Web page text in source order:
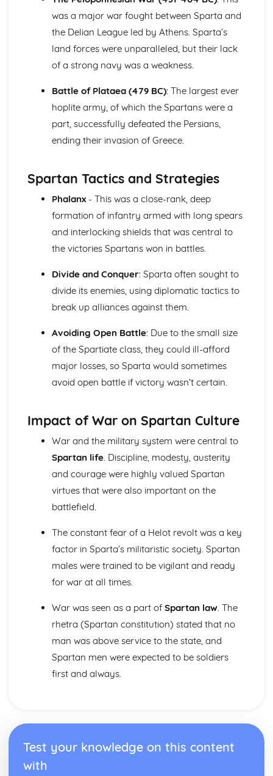
Women of the Legend
was a major war fought between Sparta and
the Delian League led by Athens. Sparta’s
land forces were unparalleled, but their lack
of a strong navy was a weakness.
Battle of Plataea (479 BC): The largest ever
hoplite army, of which the Spartans were a
part, successfully defeated the Persians,
ending their invasion of Greece.
Spartan Tactics and Strategies
Phalanx- This was a close-rank, deep
formation of infantry armed with long spears
and interlocking shields that was central to
the victories Spartans won in battles.
Divide and Conquer: Sparta often sought to
divide its enemies, using diplomatic tactics to
break up alliances against them.
Avoiding Open Battle: Due to the small size
of the Spartiate class, they could ill-afford
major losses, so Sparta would sometimes
avoid open battle if victory wasn’t certain.
Impact of War on Spartan Culture
War and the military system were central to
Spartan life. Discipline, modesty, austerity
and courage were highly valued Spartan
virtues that were also important on the
battlefield.
The constant fear of a Helot revolt was a key
factor in Sparta’s militaristic society. Spartan
males were trained to be vigilant and ready
for war at all times.
War was seen as a part of Spartan law. The
rhetra (Spartan constitution) stated that no
man was above service to the state, and
Spartan men were expected to be soldiers
first and always.
Test your knowledge on this content
with